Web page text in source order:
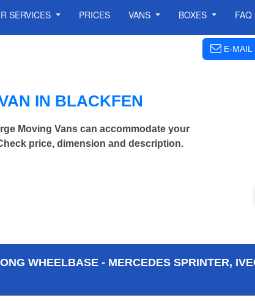
SERVICES PRICES VANS BOXES FAQ
E-MAIL
IN BLACKFEN
Moving Vans can accommodate your
price, dimension and description.
WHEELBASE - MERCEDES SPRINTER,